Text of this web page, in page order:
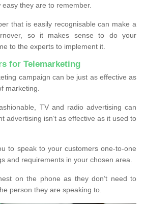
they are to remember.
that is easily recognisable can make a
so it makes sense to do your
to the experts to implement it.
for Telemarketing
campaign can be just as effective as
marketing.
TV and radio advertising can
advertising isn’t as effective as it used to
to speak to your customers one-to-one
and requirements in your chosen area.
on the phone as they don’t need to
person they are speaking to.